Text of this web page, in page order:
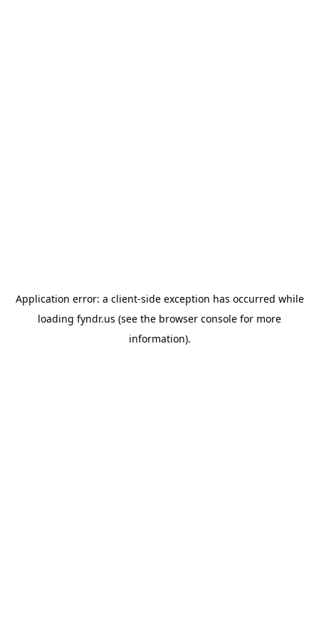
Application error: a client-side exception has occurred while
loading fyndr.us (see the browser console for more
information).